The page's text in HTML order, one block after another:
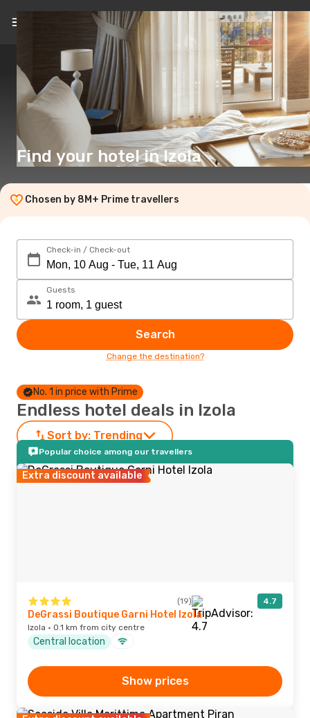
EN($)
Find your hotel in Izola
Chosen by 8M+ Prime travellers
Check-in / Check-out
Guests
Search
Change the destination?
No. 1 in price with Prime
Endless hotel deals in Izola
Sort by: Trending
Popular choice among our travellers
Extra discount available
(19) 4.7
DeGrassi Boutique Garni Hotel Izola
Izola · 0.1 km from city centre
Central location
Show prices